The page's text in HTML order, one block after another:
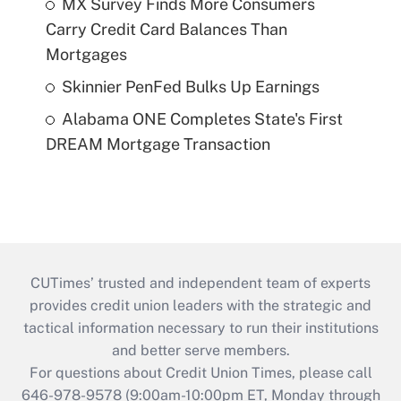
MX Survey Finds More Consumers
Carry Credit Card Balances Than
Mortgages
Skinnier PenFed Bulks Up Earnings
Alabama ONE Completes State's First
DREAM Mortgage Transaction
CUTimes’ trusted and independent team of experts
provides credit union leaders with the strategic and
tactical information necessary to run their institutions
and better serve members.
For questions about Credit Union Times, please call
646-978-9578 (9:00am-10:00pm ET, Monday through